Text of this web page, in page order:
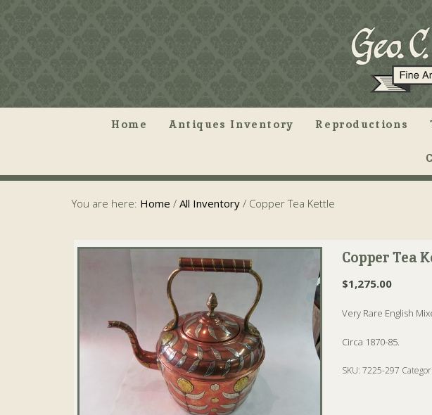
Home Antiques Inventory Reproductions
You are here: Home / All Inventory / Copper Tea Kettle
Copper Tea
$1,275.00
Very Rare English
Circa 1870-85.
SKU:7225-297